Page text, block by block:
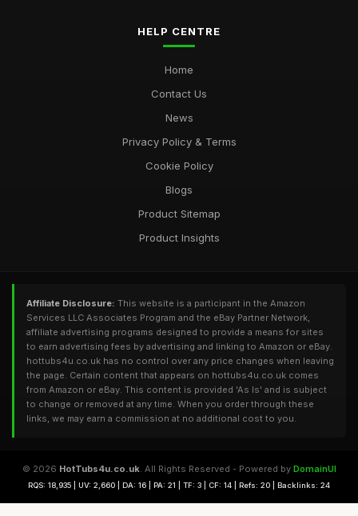
HELP CENTRE
Home
Contact Us
News
Privacy Policy & Terms
Cookie Policy
Blogs
Product Sitemap
Product Insights
Affiliate Disclosure: This website is a participant in the Amazon
Services LLC Associates Program and the eBay Partner Network,
affiliate advertising programs designed to provide a means for sites
to earn advertising fees by advertising and linking to Amazon or eBay.
hottubs4u.co.uk has no control over any price changes when leaving
the page. Certain content that appears on hottubs4u.co.uk comes
from Amazon or eBay. This content is provided 'As Is' and is subject
to change or removed at any time. When you order through these
links, we may earn a commission at no additional cost to you.
© 2026 HotTubs4u.co.uk. All Rights Reserved - Powered by DomainUI
RQS: 18,935 | UV: 2,660 | DA: 16 | PA: 21 | TF: 3 | CF: 14 | Refs: 20 | Backlinks: 24